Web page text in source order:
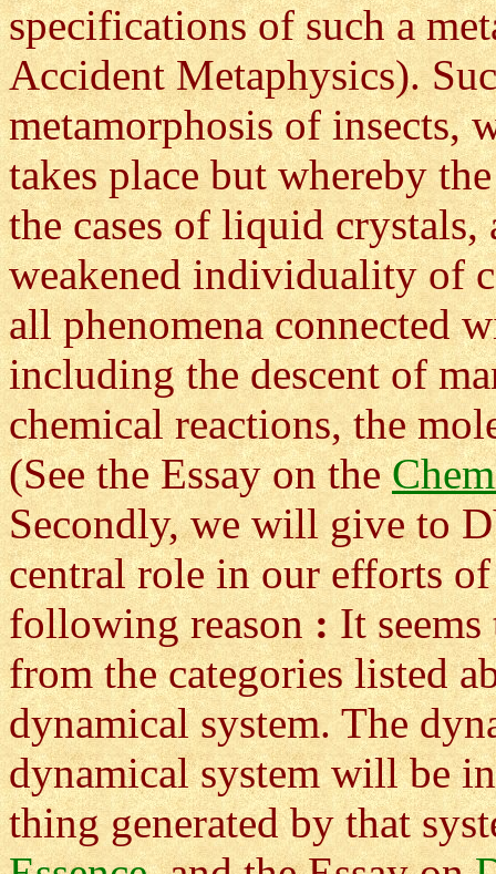
specifications of such a
Accident Metaphysics).
metamorphosis of insects,
takes place but whereby
the cases of liquid
weakened individuality of
all phenomena connected
including the descent of
chemical reactions, the
(See the Essay on the
Secondly, we will give to
central role in our efforts
following reason:It seems
from the categories listed
dynamical system. The
dynamical system will be
thing generated by that